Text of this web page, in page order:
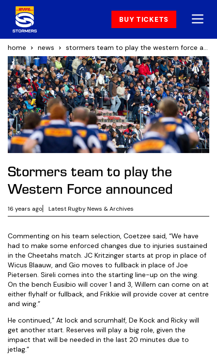
BUY TICKETS
home news stormers team to play the western force announced
Stormers team to play the
Western Force announced
16 years ago Latest Rugby News & Archives
Commenting on his team selection, Coetzee said, “We have
had to make some enforced changes due to injuries sustained
in the Cheetahs match. JC Kritzinger starts at prop in place of
Wicus Blaauw, and Gio moves to fullback in place of Joe
Pietersen. Sireli comes into the starting line-up on the wing.
On the bench Eusibio will cover 1 and 3, Willem can come on at
either flyhalf or fullback, and Frikkie will provide cover at centre
and wing.”
He continued,” At lock and scrumhalf, De Kock and Ricky will
get another start. Reserves will play a big role, given the
impact that will be needed in the last 20 minutes due to
jetlag.”